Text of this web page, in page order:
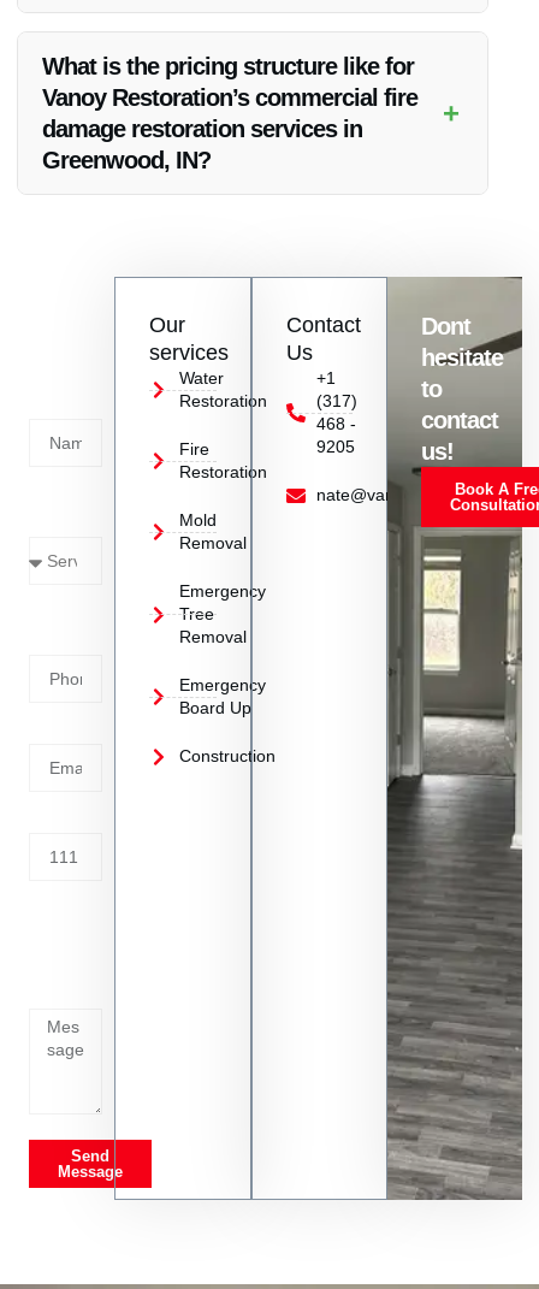
effectively.
What is the pricing structure like for
Vanoy Restoration’s commercial fire
damage restoration services in
Greenwood, IN?
+
Send
Message
Our
services
Water
Restoration
Fire
Restoration
Mold
Removal
Emergency
Tree
Removal
Emergency
Board Up
Construction
Contact
Us
+1
(317)
468 -
9205
nate@vanoyrestoration.com
Dont
hesitate
to
contact
us!
Book A